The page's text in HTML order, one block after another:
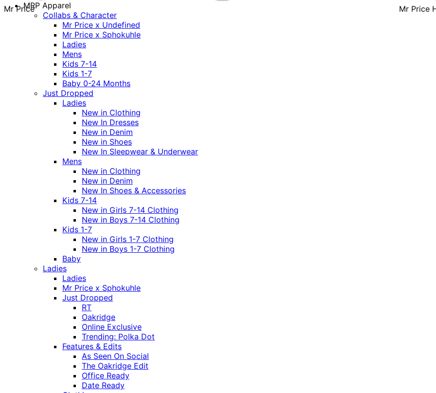
Mr Price Mr Price
MRP Apparel
Collabs & Character
Mr Price x Undefined
Mr Price x Sphokuhle
Ladies
Mens
Kids 7-14
Kids 1-7
Baby 0-24 Months
Just Dropped
Ladies
New in Clothing
New In Dresses
New in Denim
New in Shoes
New In Sleepwear & Underwear
Mens
New in Clothing
New in Denim
New In Shoes & Accessories
Kids 7-14
New in Girls 7-14 Clothing
New in Boys 7-14 Clothing
Kids 1-7
New in Girls 1-7 Clothing
New in Boys 1-7 Clothing
Baby
Ladies
Ladies
Mr Price x Sphokuhle
Just Dropped
RT
Oakridge
Online Exclusive
Trending: Polka Dot
Features & Edits
As Seen On Social
The Oakridge Edit
Office Ready
Date Ready